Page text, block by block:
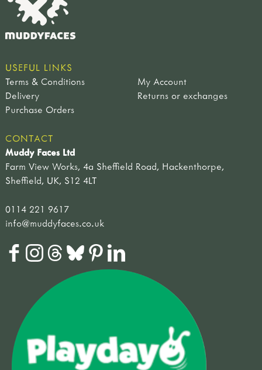
USEFUL LINKS
Terms & Conditions
My Account
Delivery
Returns or exchanges
Purchase Orders
CONTACT
Muddy Faces Ltd
Farm View Works, 4a Sheffield Road, Hackenthorpe,
Sheffield, UK, S12 4LT
0114 221 9617
info@muddyfaces.co.uk